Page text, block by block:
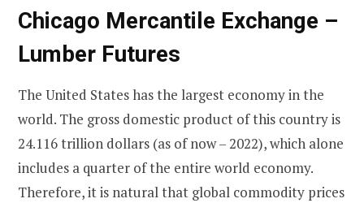
Chicago Mercantile Exchange –
Lumber Futures
The United States has the largest economy in the
world. The gross domestic product of this country is
24.116 trillion dollars (as of now – 2022), which alone
includes a quarter of the entire world economy.
Therefore, it is natural that global commodity prices